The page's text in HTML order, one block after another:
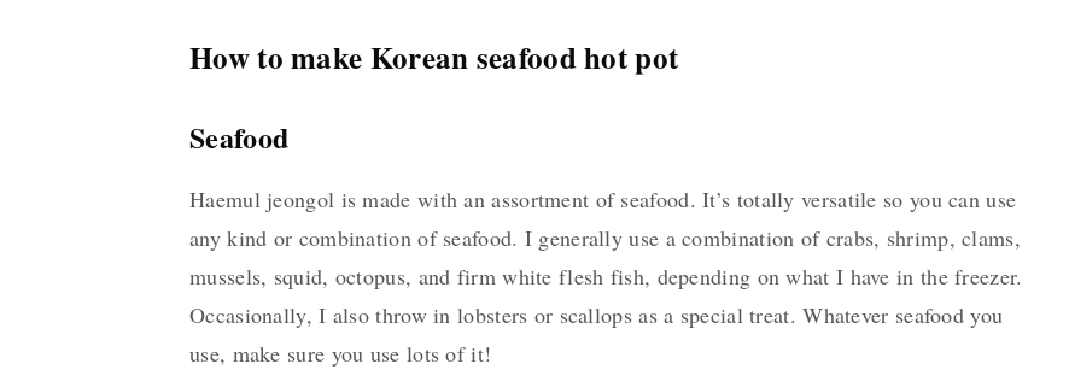
How to make Korean seafood hot pot
Seafood
Haemul jeongol is made with an assortment of seafood. It’s totally versatile so you can use
any kind or combination of seafood. I generally use a combination of crabs, shrimp, clams,
mussels, squid, octopus, and firm white flesh fish, depending on what I have in the freezer.
Occasionally, I also throw in lobsters or scallops as a special treat. Whatever seafood you
use, make sure you use lots of it!